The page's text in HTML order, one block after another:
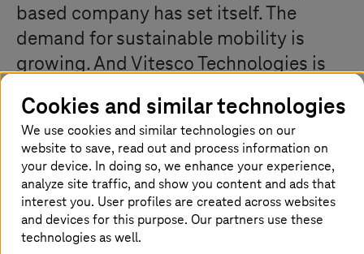
based company has set itself. The
demand for sustainable mobility is
growing. And Vitesco Technologies is
this: clean, smart, and electrified.
Headquartered in Regensburg (Bavaria,
Germany) and employing 37,000
workers at around 50 locations
worldwide, the company aims at
playing a leading international role in
Cookies and similar technologies
We use cookies and similar technologies on our
website to save, read out and process information on
your device. In doing so, we enhance your experience,
analyze site traffic, and show you content and ads that
interest you. User profiles are created across websites
and devices for this purpose. Our partners use these
technologies as well.